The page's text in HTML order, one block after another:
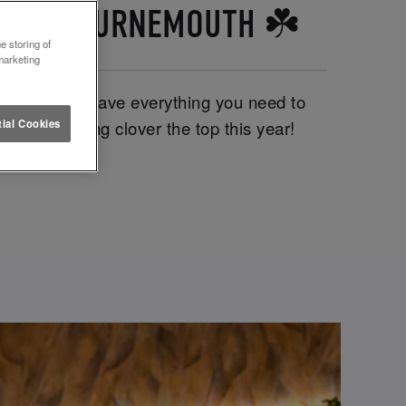
BOURNEMOUTH ☘️
we have everything you need to
We’re going clover the top this year!
storing of
Cookies